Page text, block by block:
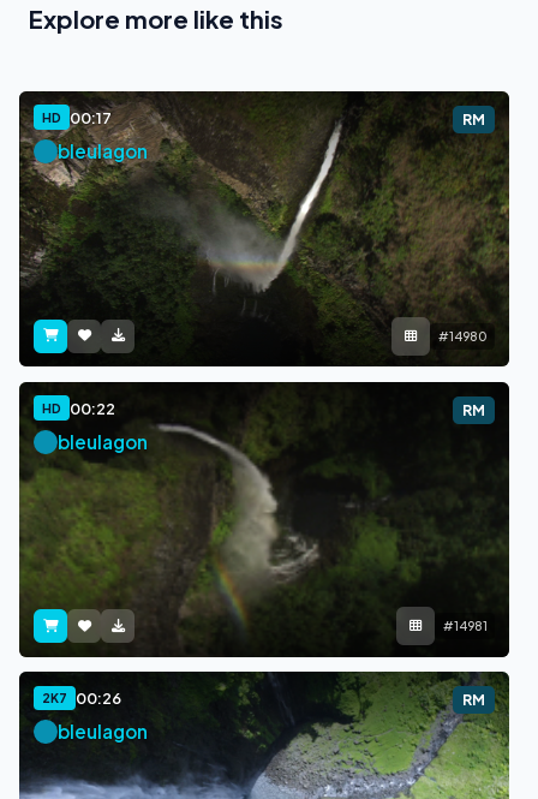
Explore more like this
HD 00:17 RM
bleulagon
#14980
HD 00:22 RM
bleulagon
#14981
2K7 00:26 RM
bleulagon